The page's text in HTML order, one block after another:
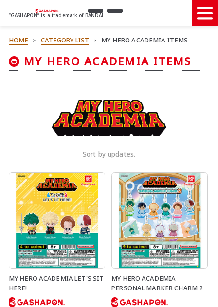
“GASHAPON” is a trademark of BANDAI
HOME > CATEGORY LIST > MY HERO ACADEMIA ITEMS
MY HERO ACADEMIA ITEMS
Sort by updates.
MY HERO ACADEMIA LET'S SIT
HERE!
MY HERO ACADEMIA
PERSONAL MARKER CHARM 2